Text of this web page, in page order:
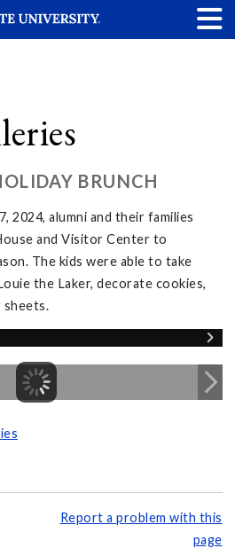
BRUNCH
2024, alumni and their families
and Visitor Center to
The kids were able to take
the Laker, decorate cookies,
sheets.
Report a problem with this
page